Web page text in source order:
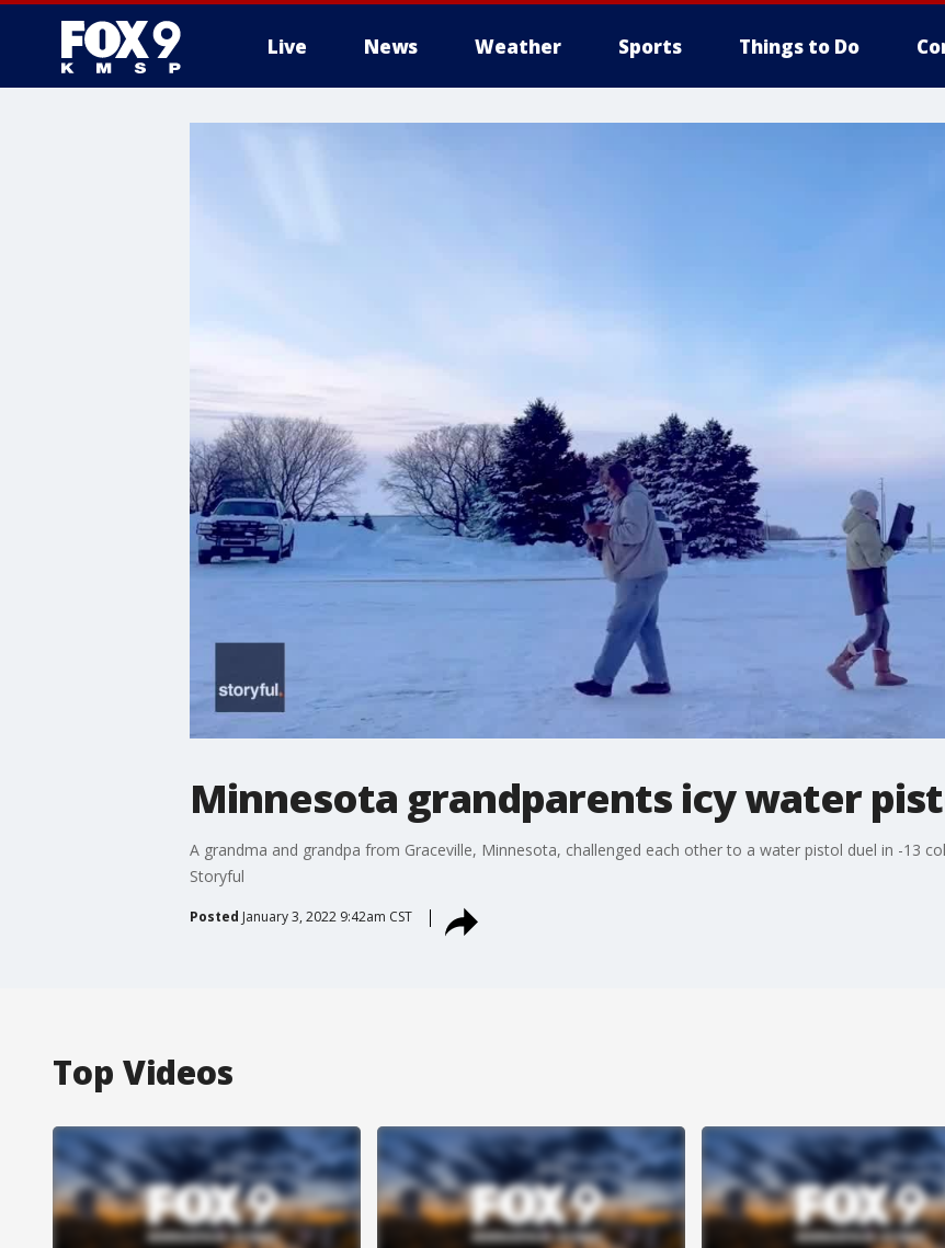
Live News Weather Sports Things to Do
Minnesota grandparents icy water
A grandma and grandpa from Graceville, Minnesota, challenged each other to a water pistol duel in -13
Storyful
Posted January 3, 2022 9:42am CST
Top Videos